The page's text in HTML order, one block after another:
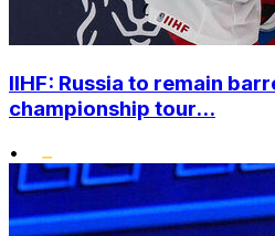
IIHF: Russia to remain
championship tour...
•